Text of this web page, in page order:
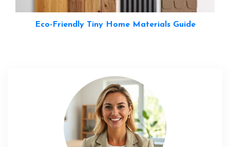
Eco-Friendly Tiny Home Materials Guide